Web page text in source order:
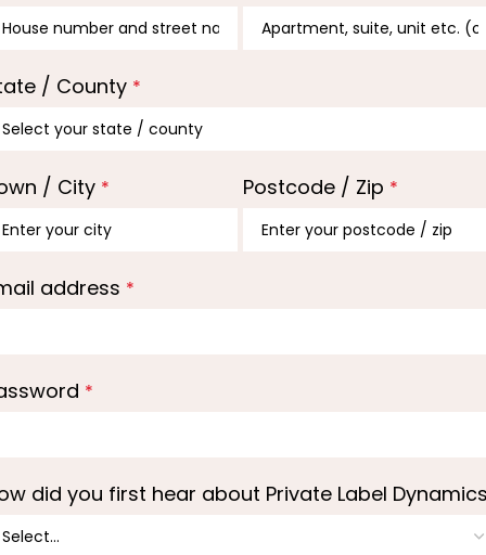
/ County *
/ City * Postcode / Zip *
address *
*
did you first hear about Private Label